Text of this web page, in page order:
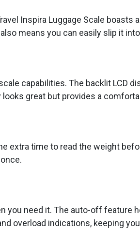
Inspira Luggage Scale
means you can easily slip it
capabilities. The backlit LCD
great but provides a
extra time to read the weight
you need it. The auto-off feature
overload indications, keeping